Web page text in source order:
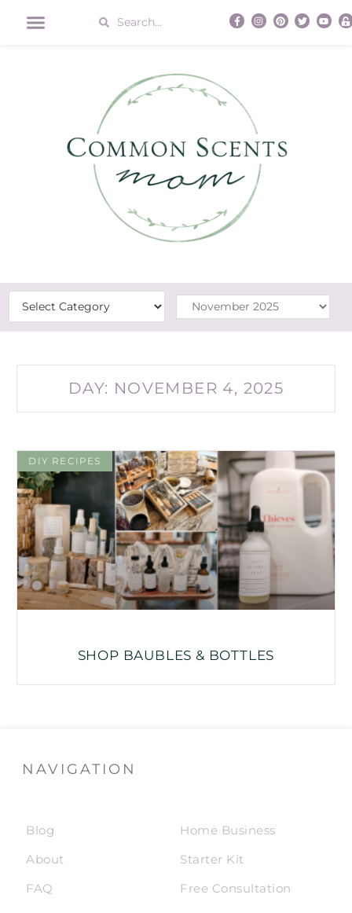
DAY: NOVEMBER 4, 2025
DIY RECIPES
SHOP BAUBLES & BOTTLES
NAVIGATION
Blog
About
FAQ
Home Business
Starter Kit
Free Consultation